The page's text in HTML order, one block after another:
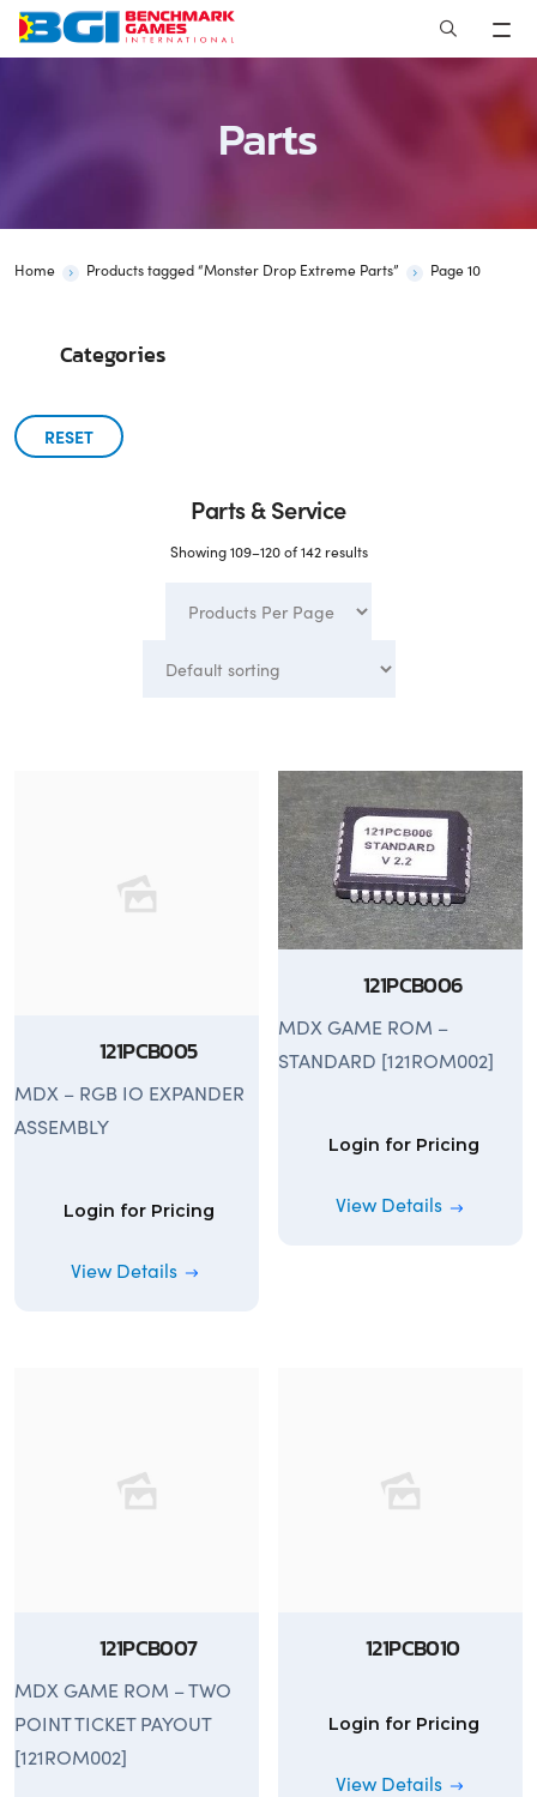
Skip
Parts
Home Products tagged “Monster Drop Extreme Parts” Page 10
Categories
RESET
Parts & Service
Showing 109–120 of 142 results
121PCB005
MDX – RGB IO EXPANDER
ASSEMBLY
Login for Pricing
View Details
121PCB006
MDX GAME ROM –
STANDARD [121ROM002]
Login for Pricing
View Details
121PCB007
MDX GAME ROM – TWO
POINT TICKET PAYOUT
[121ROM002]
121PCB010
Login for Pricing
View Details